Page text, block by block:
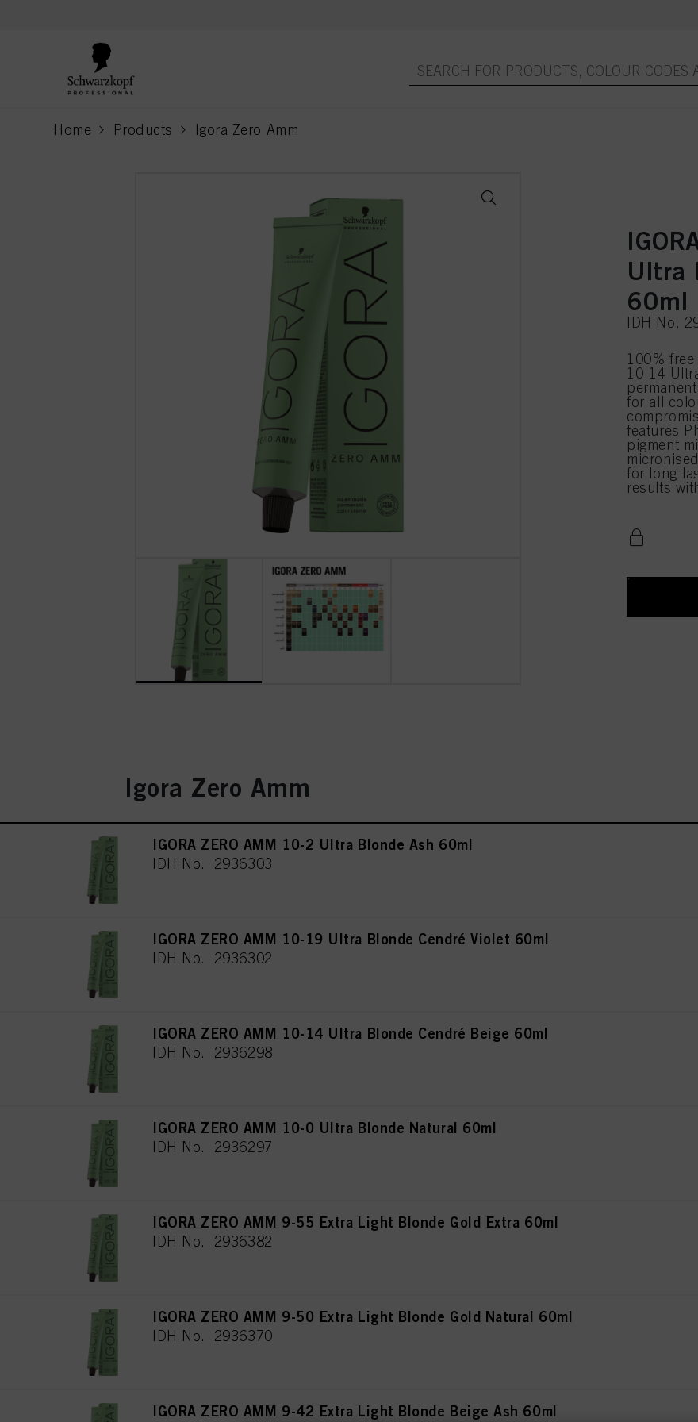
Home Products Igora Zero Amm
current page
Ultra
60ml
IDH No.
100% free
10-14
for all
features
pigment
for long-
results
Igora Zero Amm
IGORA ZERO AMM 10-2 Ultra Blonde Ash 60ml
IDH No. 2936303
IGORA ZERO AMM 10-19 Ultra Blonde Cendré Violet 60ml
IDH No. 2936302
IGORA ZERO AMM 10-14 Ultra Blonde Cendré Beige 60ml
IDH No. 2936298
IGORA ZERO AMM 10-0 Ultra Blonde Natural 60ml
IDH No. 2936297
IGORA ZERO AMM 9-55 Extra Light Blonde Gold Extra 60ml
IDH No. 2936382
IGORA ZERO AMM 9-50 Extra Light Blonde Gold Natural 60ml
IDH No. 2936370
IGORA ZERO AMM 9-42 Extra Light Blonde Beige Ash 60ml